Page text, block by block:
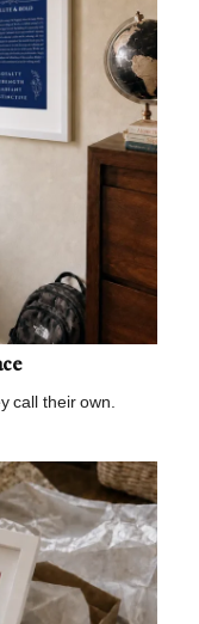
call their own.